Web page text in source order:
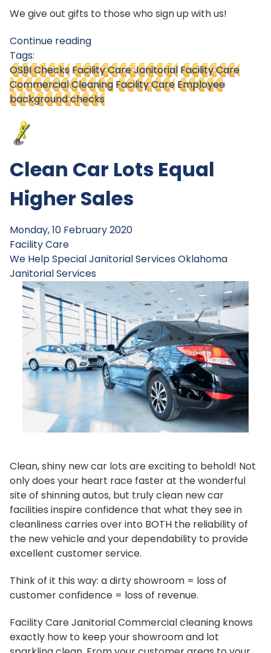
We give out gifts to those who sign up with us!
Continue reading
Tags:
OSBI Checks Facility Care Janitorial Facility Care
Commercial Cleaning Facility Care Employee
background checks
Clean Car Lots Equal
Higher Sales
Monday, 10 February 2020
Facility Care
We HelpSpecial Janitorial ServicesOklahoma
Janitorial Services
Clean, shiny new car lots are exciting to behold! Not
only does your heart race faster at the wonderful
site of shinning autos, but truly clean new car
facilities inspire confidence that what they see in
cleanliness carries over into BOTH the reliability of
the new vehicle and your dependability to provide
excellent customer service.
Think of it this way: a dirty showroom = loss of
customer confidence = loss of revenue.
Facility Care Janitorial Commercial cleaning knows
exactly how to keep your showroom and lot